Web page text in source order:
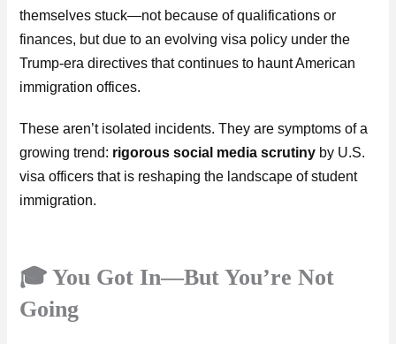
themselves stuck—not because of qualifications or
finances, but due to an evolving visa policy under the
Trump-era directives that continues to haunt American
immigration offices.
These aren’t isolated incidents. They are symptoms of a
growing trend: rigorous social media scrutiny by U.S.
visa officers that is reshaping the landscape of student
immigration.
🎓 You Got In—But You’re Not
Going